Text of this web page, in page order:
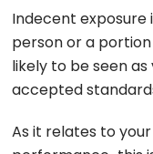
Indecent exposure
person or a
likely to be seen
accepted
As it relates to